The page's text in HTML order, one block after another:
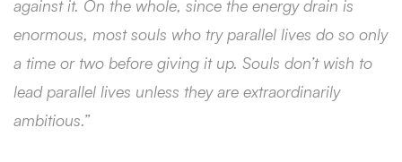
against it. On the whole, since the energy drain is
enormous, most souls who try parallel lives do so only
a time or two before giving it up. Souls don’t wish to
lead parallel lives unless they are extraordinarily
ambitious.”